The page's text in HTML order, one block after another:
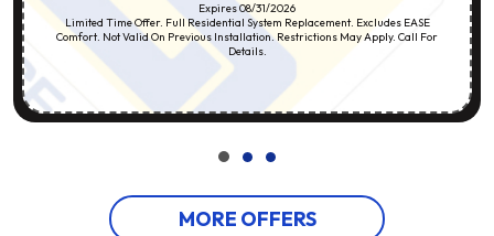
Expires 08/31/2026
Limited Time Offer. Full Residential System Replacement. Excludes EASE
Comfort. Not Valid On Previous Installation. Restrictions May Apply. Call For
Details.
MORE OFFERS